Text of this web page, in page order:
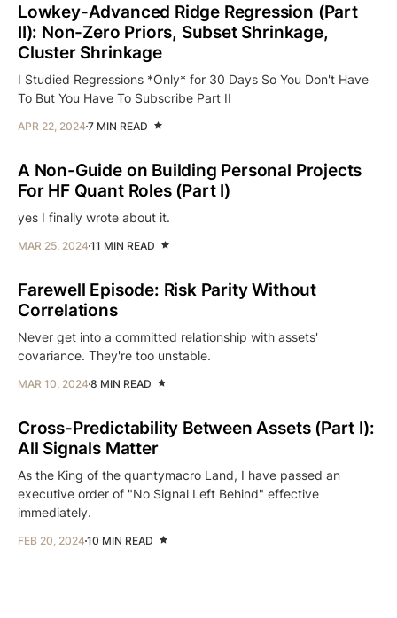
Lowkey-Advanced Ridge Regression (Part
II): Non-Zero Priors, Subset Shrinkage,
Cluster Shrinkage
I Studied Regressions *Only* for 30 Days So You Don't Have
To But You Have To Subscribe Part II
APR 22, 2024 7 MIN READ
A Non-Guide on Building Personal Projects
For HF Quant Roles (Part I)
yes I finally wrote about it.
MAR 25, 2024 11 MIN READ
Farewell Episode: Risk Parity Without
Correlations
Never get into a committed relationship with assets'
covariance. They're too unstable.
MAR 10, 2024 8 MIN READ
Cross-Predictability Between Assets (Part I):
All Signals Matter
As the King of the quantymacro Land, I have passed an
executive order of "No Signal Left Behind" effective
immediately.
FEB 20, 2024 10 MIN READ